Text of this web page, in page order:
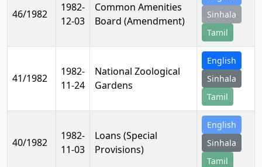
46/1982
1982-
12-03
Common Amenities
Board (Amendment)
Sinhala
Tamil
41/1982
1982-
11-24
National Zoological
Gardens
English
Sinhala
Tamil
40/1982
1982-
11-03
Loans (Special
Provisions)
English
Sinhala
Tamil